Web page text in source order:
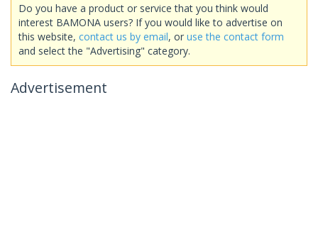
Do you have a product or service that you think would
interest BAMONA users? If you would like to advertise on
this website, contact us by email, or use the contact form
and select the "Advertising" category.
Advertisement